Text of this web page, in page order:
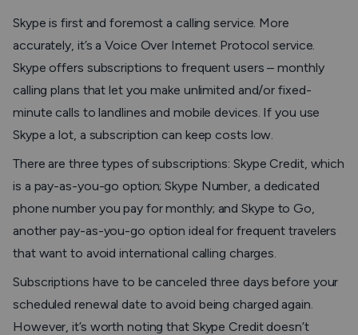
Skype is first and foremost a calling service. More
accurately, it’s a Voice Over Internet Protocol service.
Skype offers subscriptions to frequent users – monthly
calling plans that let you make unlimited and/or fixed-
minute calls to landlines and mobile devices. If you use
Skype a lot, a subscription can keep costs low.
There are three types of subscriptions: Skype Credit, which
is a pay-as-you-go option; Skype Number, a dedicated
phone number you pay for monthly; and Skype to Go,
another pay-as-you-go option ideal for frequent travelers
that want to avoid international calling charges.
Subscriptions have to be canceled three days before your
scheduled renewal date to avoid being charged again.
However, it’s worth noting that Skype Credit doesn’t